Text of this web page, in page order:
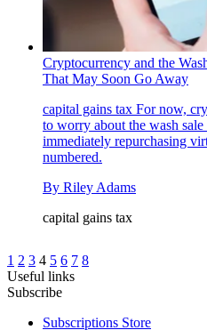
Cryptocurrency and the
That May Soon Go Away
capital gains tax For now,
to worry about the wash
immediately repurchasing
numbered.
By Riley Adams
capital gains tax
1 2 3 4 5 6 7 8
Useful links
Subscribe
Subscriptions Store